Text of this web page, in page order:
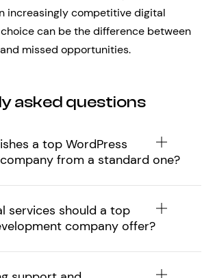
increasingly competitive digital
can be the difference between
missed opportunities.
asked questions
a top WordPress
from a standard one?
services should a top
company offer?